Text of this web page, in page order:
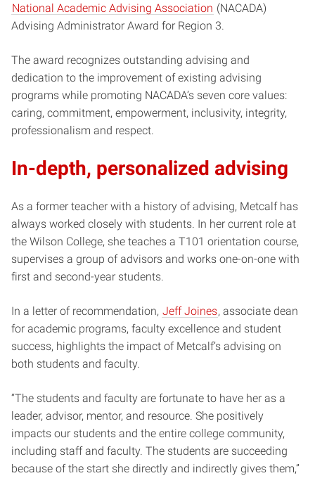
National Academic Advising Association (NACADA)
Advising Administrator Award for Region 3.
The award recognizes outstanding advising and
dedication to the improvement of existing advising
programs while promoting NACADA’s seven core values:
caring, commitment, empowerment, inclusivity, integrity,
professionalism and respect.
In-depth, personalized advising
As a former teacher with a history of advising, Metcalf has
always worked closely with students. In her current role at
the Wilson College, she teaches a T101 orientation course,
supervises a group of advisors and works one-on-one with
first and second-year students.
In a letter of recommendation, Jeff Joines, associate dean
for academic programs, faculty excellence and student
success, highlights the impact of Metcalf’s advising on
both students and faculty.
“The students and faculty are fortunate to have her as a
leader, advisor, mentor, and resource. She positively
impacts our students and the entire college community,
including staff and faculty. The students are succeeding
because of the start she directly and indirectly gives them,”